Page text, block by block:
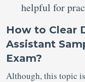
helpful for
How to Clear
Assistant
Exam?
Although, this topic